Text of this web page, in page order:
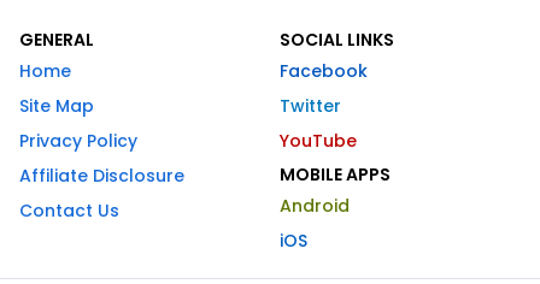
GENERAL
Home
Site Map
Privacy Policy
Affiliate Disclosure
Contact Us
SOCIAL LINKS
Facebook
Twitter
YouTube
MOBILE APPS
Android
iOS